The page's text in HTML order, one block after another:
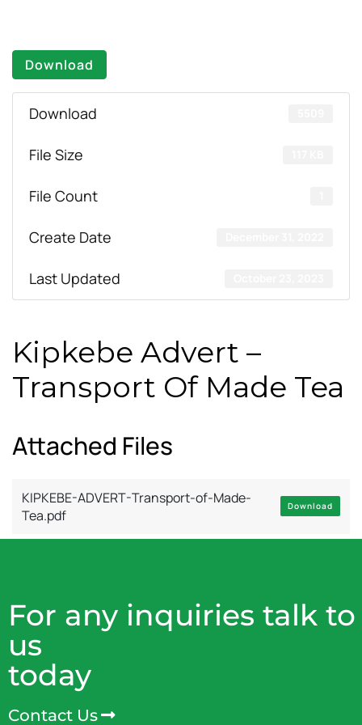
Download
Download
File Size
File Count
Create Date
Last Updated
Kipkebe Advert –
Transport Of Made Tea
Attached Files
KIPKEBE-ADVERT-Transport-of-Made-
Tea.pdf
Download
For any inquiries talk to
us
today
Contact Us